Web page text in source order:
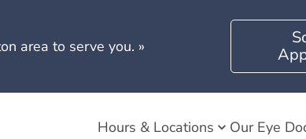
area to serve you. »
Hours & Locations Our Eye